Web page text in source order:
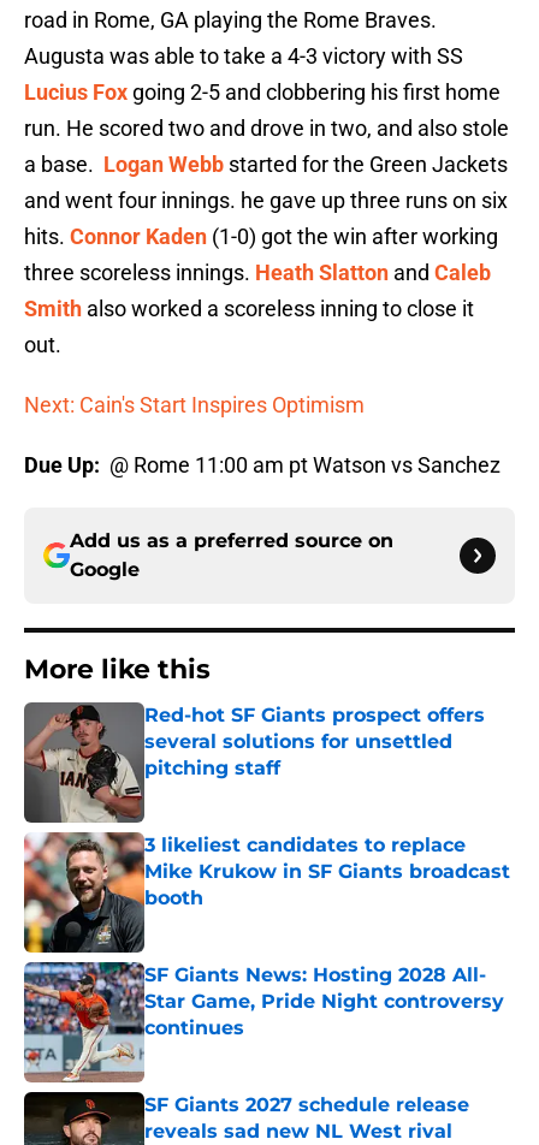
road in Rome, GA playing the Rome Braves.
Augusta was able to take a 4-3 victory with SS
Lucius Fox going 2-5 and clobbering his first home
run. He scored two and drove in two, and also stole
a base. Logan Webb started for the Green Jackets
and went four innings. he gave up three runs on six
hits. Connor Kaden (1-0) got the win after working
three scoreless innings. Heath Slatton and Caleb
Smith also worked a scoreless inning to close it
out.
Next: Cain's Start Inspires Optimism
Due Up: @ Rome 11:00 am pt Watson vs Sanchez
Add us as a preferred source on
Google
More like this
Red-hot SF Giants prospect offers
several solutions for unsettled
pitching staff
3 likeliest candidates to replace
Mike Krukow in SF Giants broadcast
booth
Published by on Invalid Date
SF Giants News: Hosting 2028 All-
Star Game, Pride Night controversy
continues
Published by on Invalid Date
SF Giants 2027 schedule release
reveals sad new NL West rival